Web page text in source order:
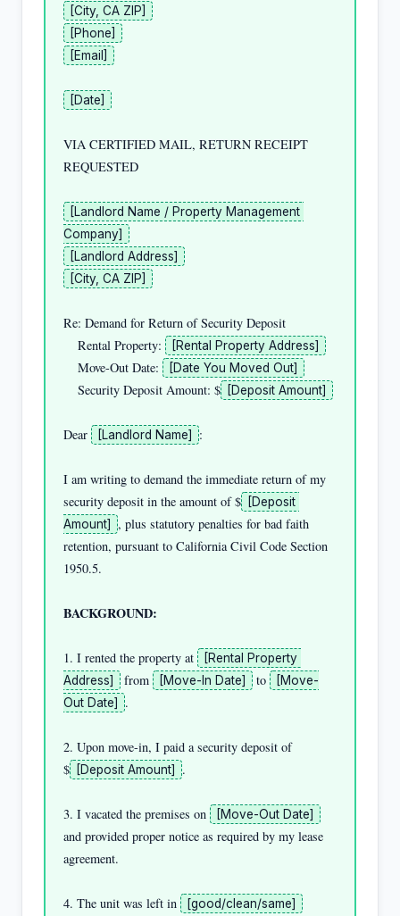
[City, CA ZIP]
[Phone]
[Email]
[Date]
VIA CERTIFIED MAIL, RETURN RECEIPT
REQUESTED
[Landlord Name / Property Management
Company]
[Landlord Address]
[City, CA ZIP]
Re: Demand for Return of Security Deposit
    Rental Property:
[Rental Property Address]
    Move-Out Date:
[Date You Moved Out]
    Security Deposit Amount: $
[Deposit Amount]
Dear [Landlord Name] :
I am writing to demand the immediate return of my
security deposit in the amount of $
[Deposit
Amount]
, plus statutory penalties for bad faith
retention, pursuant to California Civil Code Section
1950.5.
BACKGROUND:
1. I rented the property at
[Rental Property
Address]
from [Move-In Date] to
[Move-
Out Date]
.
2. Upon move-in, I paid a security deposit of
$
[Deposit Amount] .
3. I vacated the premises on [Move-Out Date]
and provided proper notice as required by my lease
agreement.
4. The unit was left in [good/clean/same]